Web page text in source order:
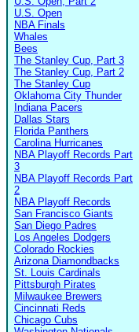
U.S. Open
NBA Finals
Whales
Bees
The Stanley Cup, Part 3
The Stanley Cup, Part 2
The Stanley Cup
Oklahoma City Thunder
Indiana Pacers
Dallas Stars
Florida Panthers
Carolina Hurricanes
NBA Playoff Records Part
3
NBA Playoff Records Part
2
NBA Playoff Records
San Francisco Giants
San Diego Padres
Los Angeles Dodgers
Colorado Rockies
Arizona Diamondbacks
St. Louis Cardinals
Pittsburgh Pirates
Milwaukee Brewers
Cincinnati Reds
Chicago Cubs